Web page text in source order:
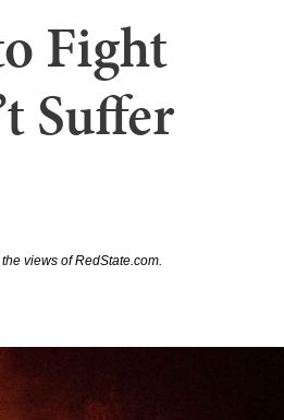
Fight
Suffer
views of RedState.com.